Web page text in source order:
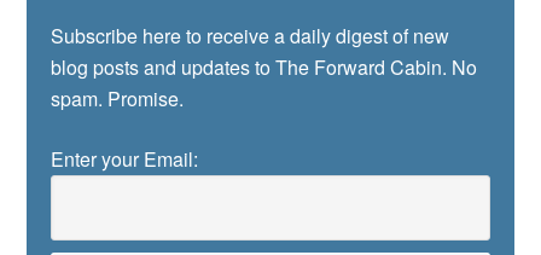
Subscribe here to receive a daily digest of new
blog posts and updates to The Forward Cabin. No
spam. Promise.
Enter your Email: